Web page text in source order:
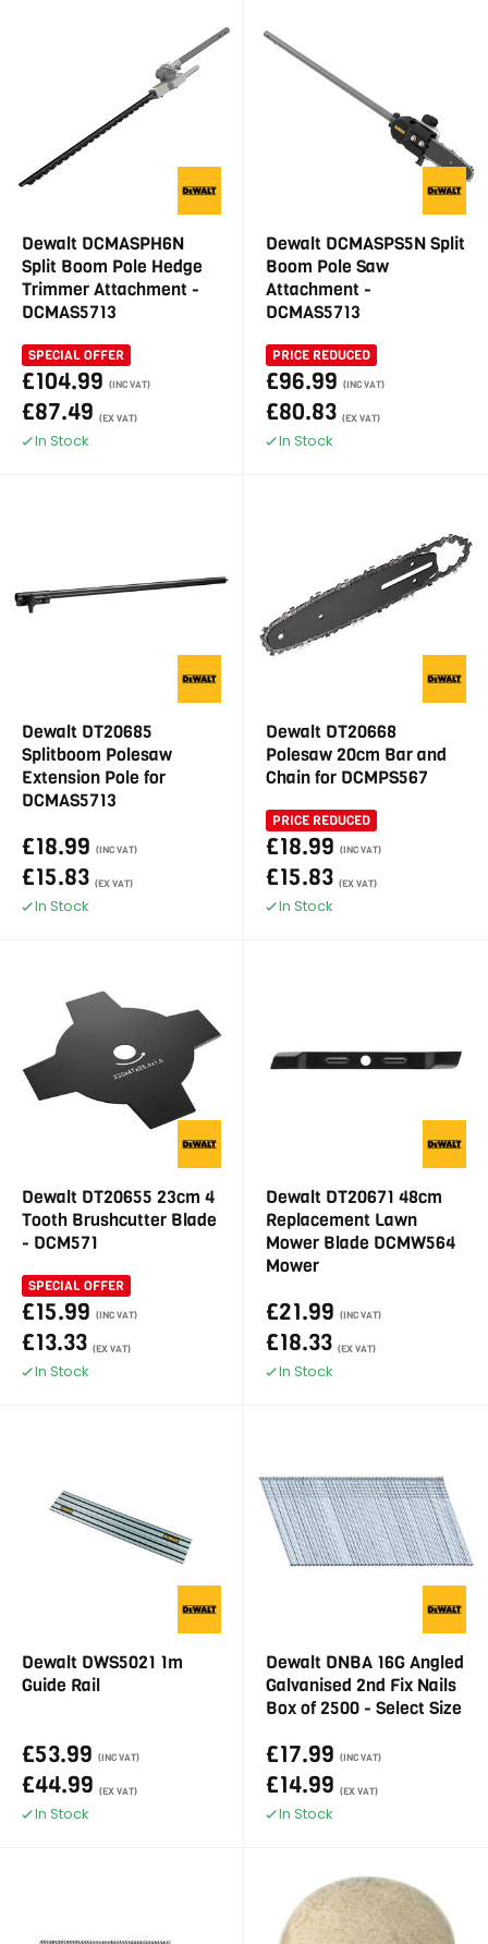
Dewalt DCMASPH6N
Split Boom Pole Hedge
Trimmer Attachment -
DCMAS5713
SPECIAL OFFER
£104.99 (INC VAT)
£87.49 (EX VAT)
In Stock
Dewalt DCMASPS5N Split
Boom Pole Saw
Attachment -
DCMAS5713
PRICE REDUCED
£96.99 (INC VAT)
£80.83 (EX VAT)
In Stock
Dewalt DT20685
Splitboom Polesaw
Extension Pole for
DCMAS5713
£18.99 (INC VAT)
£15.83 (EX VAT)
In Stock
Dewalt DT20668
Polesaw 20cm Bar and
Chain for DCMPS567
PRICE REDUCED
£18.99 (INC VAT)
£15.83 (EX VAT)
In Stock
Dewalt DT20655 23cm 4
Tooth Brushcutter Blade
- DCM571
SPECIAL OFFER
£15.99 (INC VAT)
£13.33 (EX VAT)
In Stock
Dewalt DT20671 48cm
Replacement Lawn
Mower Blade DCMW564
Mower
£21.99 (INC VAT)
£18.33 (EX VAT)
In Stock
Dewalt DWS5021 1m
Guide Rail
£53.99 (INC VAT)
£44.99 (EX VAT)
In Stock
Dewalt DNBA 16G Angled
Galvanised 2nd Fix Nails
Box of 2500 - Select Size
£17.99 (INC VAT)
£14.99 (EX VAT)
In Stock